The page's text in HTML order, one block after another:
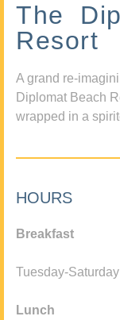
The
Resort
A grand re-
Diplomat Beach
wrapped in a
HOURS
Breakfast
Tuesday-
Lunch